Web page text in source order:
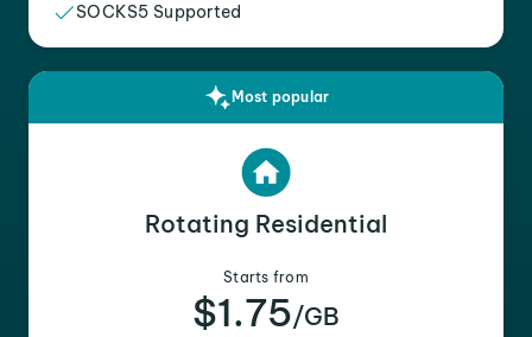
SOCKS5 Supported
Most popular
Rotating Residential
Starts from
$1.75/GB